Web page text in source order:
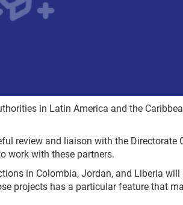
in Latin America and the
review and liaison with the Directorate
work with these partners.
in Colombia, Jordan, and Liberia
projects has a particular feature that